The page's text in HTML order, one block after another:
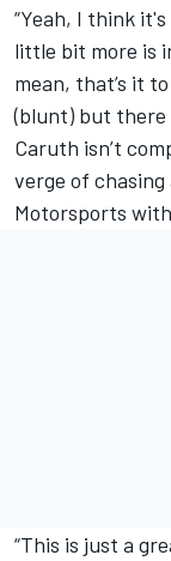
“Yeah, I think
little bit more is
mean, that’s it
(blunt) but there
Caruth isn’t
verge of
Motorsports
“This is just a